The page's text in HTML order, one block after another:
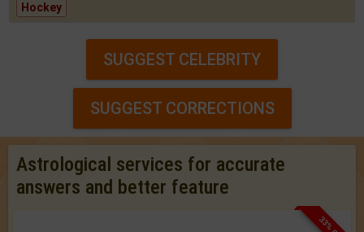
Hockey
SUGGEST CELEBRITY
SUGGEST CORRECTIONS
Astrological services for accurate
answers and better feature